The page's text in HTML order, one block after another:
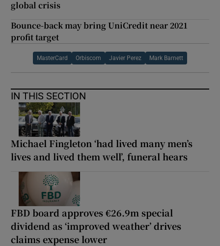
global crisis
Bounce-back may bring UniCredit near 2021
profit target
MasterCard Orbiscom Javier Perez Mark Barnett
IN THIS SECTION
Michael Fingleton ‘had lived many men’s
lives and lived them well’, funeral hears
FBD board approves €26.9m special
dividend as ‘improved weather’ drives
claims expense lower